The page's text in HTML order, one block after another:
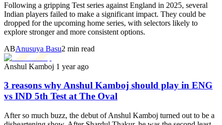
Following a gripping Test series against England in 2025, several
Indian players failed to make a significant impact. They could be
dropped for the upcoming home series, with selectors likely to
explore stronger and more consistent options.
ABAnusuya Basu2 min read
Anshul Kamboj 1 year ago
3 reasons why Anshul Kamboj should play in ENG
vs IND 5th Test at The Oval
After so much buzz, the debut of Anshul Kamboj turned out to be a